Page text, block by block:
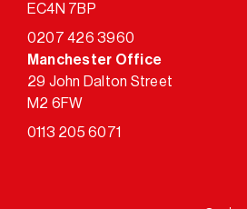
EC4N 7BP
0207 426 3960
Manchester Office
29 John Dalton Street
M2 6FW
0113 205 6071